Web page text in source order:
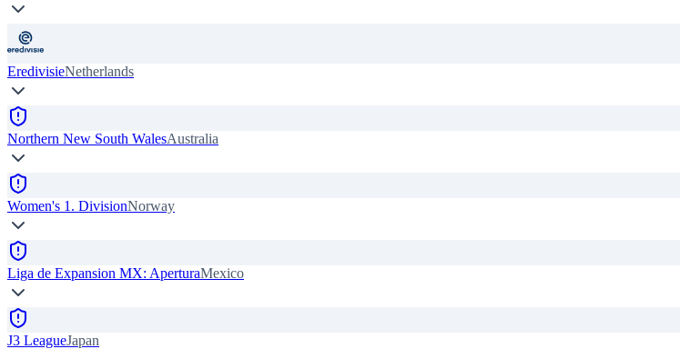
EredivisieNetherlands
Northern New South WalesAustralia
Women's 1. DivisionNorway
Liga de Expansion MX: AperturaMexico
J3 LeagueJapan